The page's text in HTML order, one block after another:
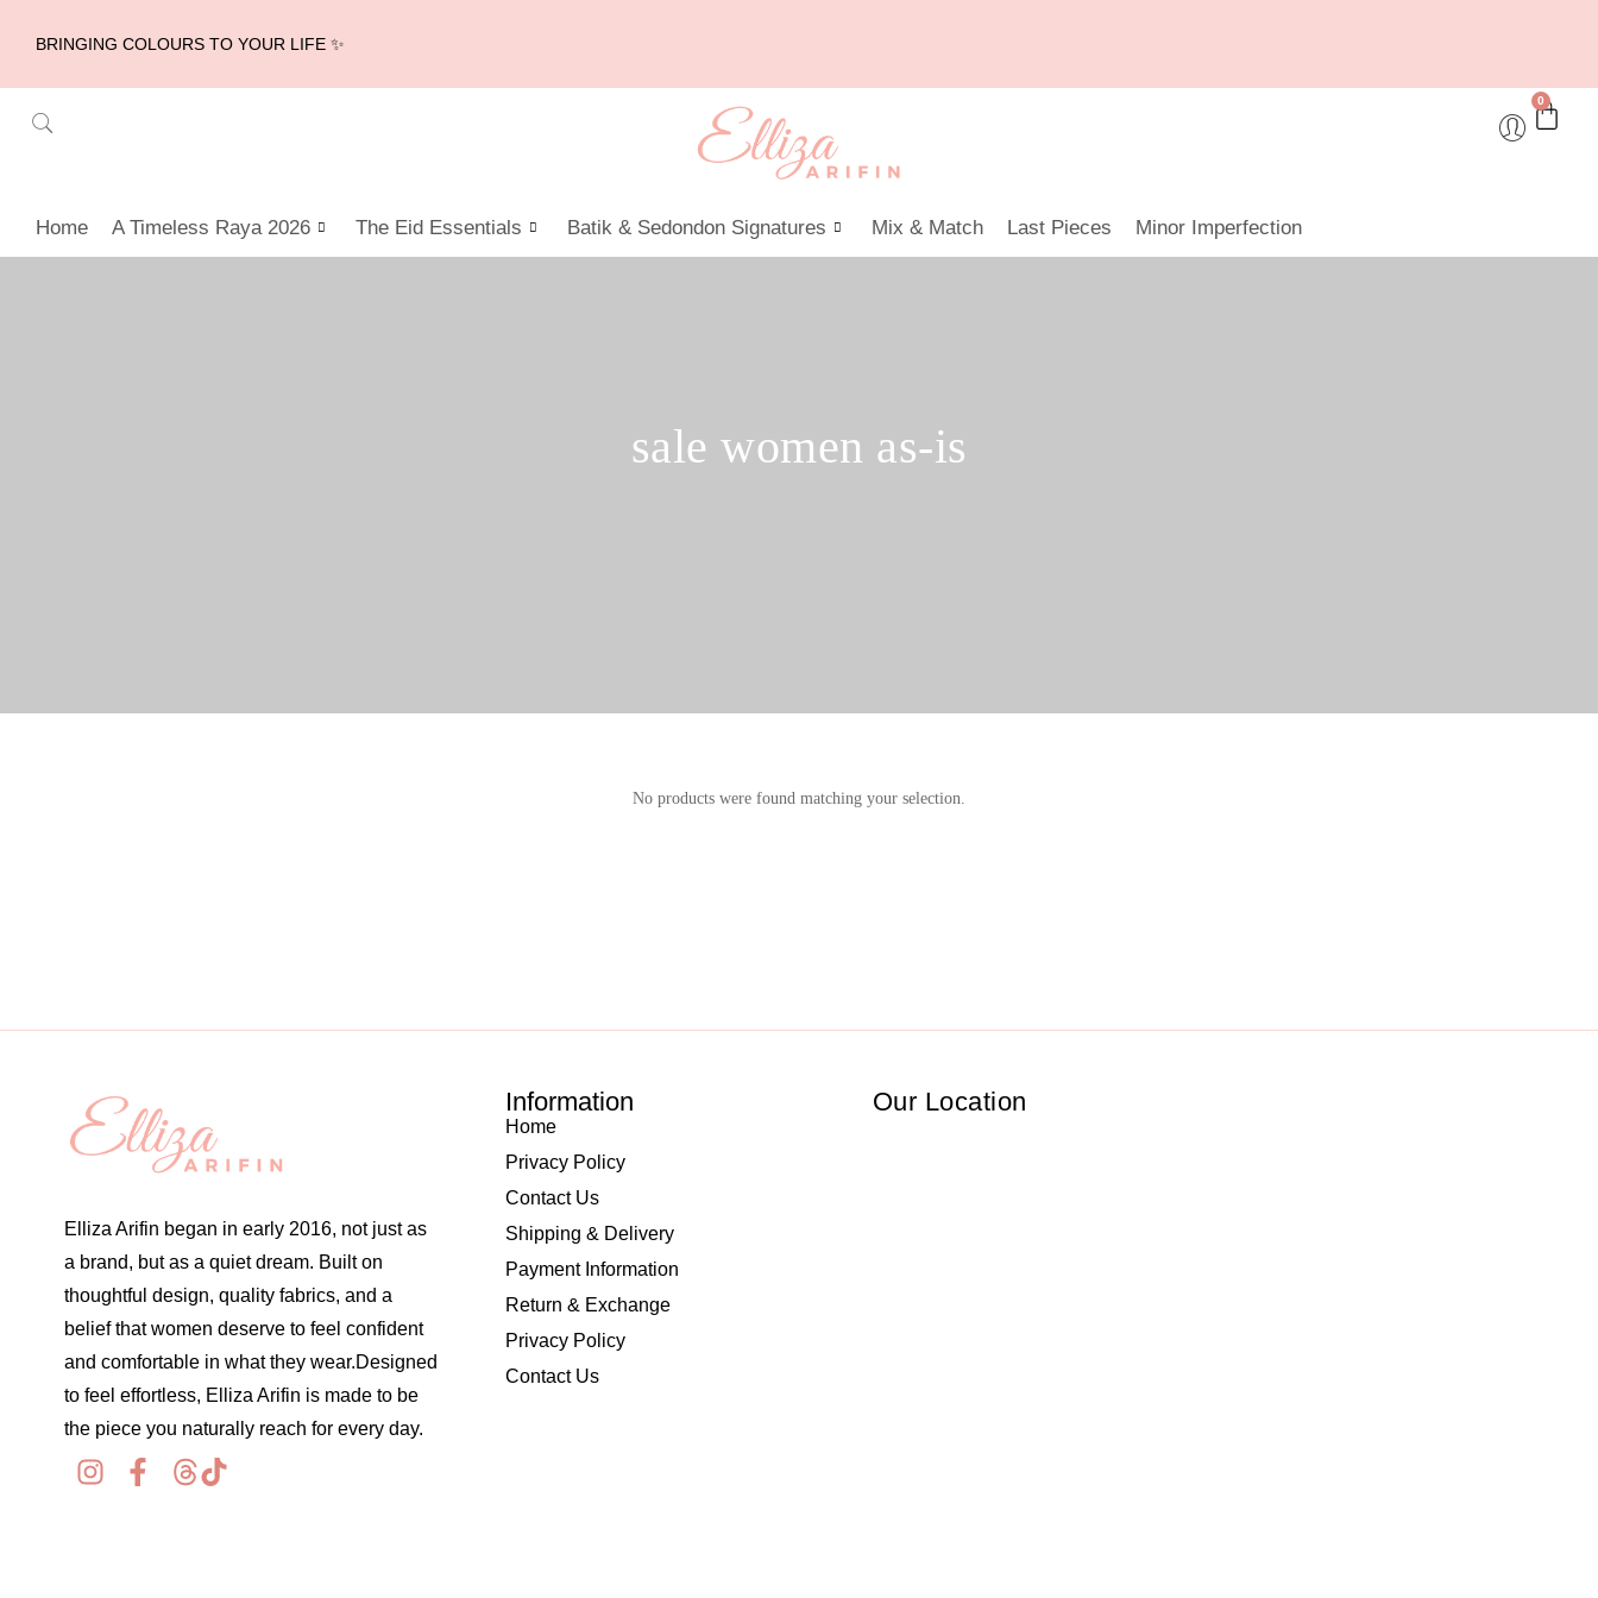
BRINGING COLOURS TO YOUR LIFE ✨
0
Home A Timeless Raya 2026 The Eid Essentials Batik & Sedondon Signatures Mix & Match Last Pieces Minor Imperfection
sale women as-is
No products were found matching your selection.
Elliza Arifin began in early 2016, not just as
a brand, but as a quiet dream. Built on
thoughtful design, quality fabrics, and a
belief that women deserve to feel confident
and comfortable in what they wear.Designed
to feel effortless, Elliza Arifin is made to be
the piece you naturally reach for every day.
Information
Home
Privacy Policy
Contact Us
Shipping & Delivery
Payment Information
Return & Exchange
Privacy Policy
Contact Us
Our Location